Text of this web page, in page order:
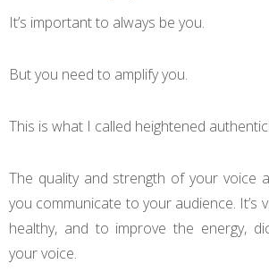
It’s important to always be you.
But you need to amplify you.
This is what I called heightened
The quality and strength of your voice
you communicate to your audience. It’s
healthy, and to improve the energy,
your voice.